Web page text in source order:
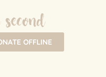
OFFLINE